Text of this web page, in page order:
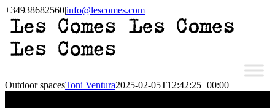
Skip
to
content
+34938682560|info@lescomes.com
Instagram
Outdoor spacesToni Ventura2025-02-05T12:42:25+00:00